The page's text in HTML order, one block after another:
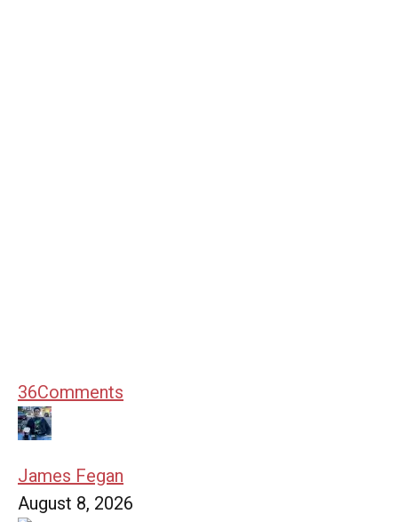
36Comments
James Fegan
August 8, 2026